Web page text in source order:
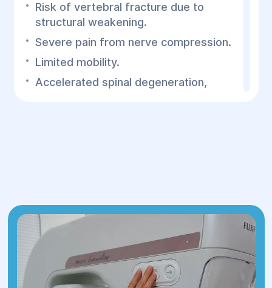
Risk of vertebral fracture due to
structural weakening.
Severe pain from nerve compression.
Limited mobility.
Accelerated spinal degeneration,
Discomfort during movement.
Evening back pain.
Limited mobility.